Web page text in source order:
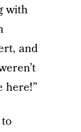
with
and
here!”